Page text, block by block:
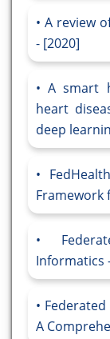
A review
- [2020]
A smart
heart
deep
Framework
Informatics
A